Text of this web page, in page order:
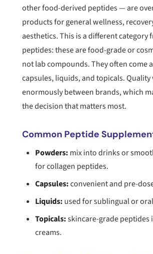
other food-derived peptides — are
products for general wellness,
aesthetics. This is a different category
peptides: these are food-grade or
not lab compounds. They often come
capsules, liquids, and topicals. Quality
enormously between brands, which
the decision that matters most.
Common Peptide
Powders: mix into drinks or
for collagen peptides.
Capsules:convenient and pre-
Liquids: used for sublingual or
Topicals:skincare-grade peptides
creams.